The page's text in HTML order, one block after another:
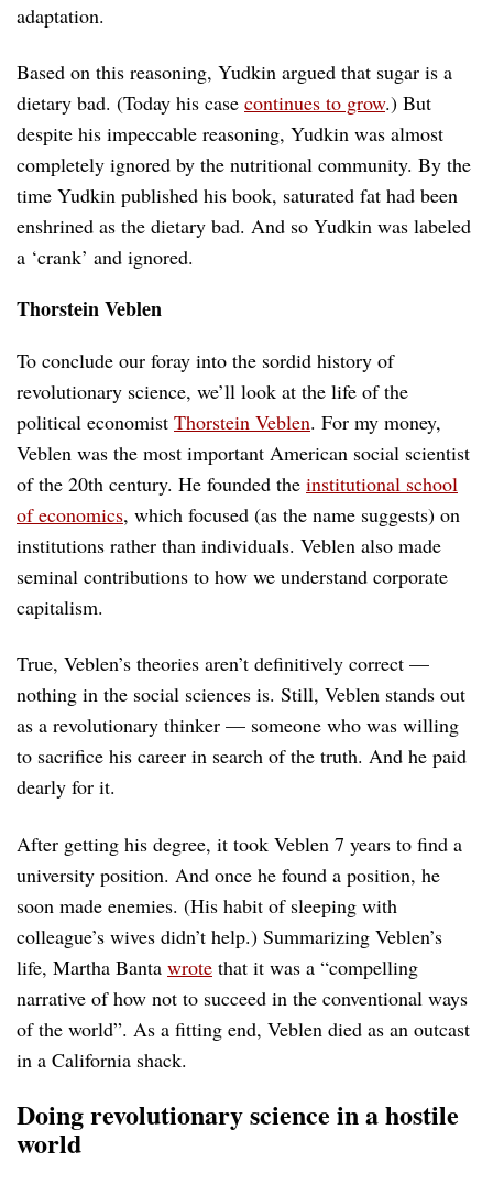
adaptation.
Based on this reasoning, Yudkin argued that sugar is a
dietary bad. (Today his case continues to grow.) But
despite his impeccable reasoning, Yudkin was almost
completely ignored by the nutritional community. By the
time Yudkin published his book, saturated fat had been
enshrined as the dietary bad. And so Yudkin was labeled
a ‘crank’ and ignored.
Thorstein Veblen
To conclude our foray into the sordid history of
revolutionary science, we’ll look at the life of the
political economist Thorstein Veblen. For my money,
Veblen was the most important American social scientist
of the 20th century. He founded the institutional school
of economics, which focused (as the name suggests) on
institutions rather than individuals. Veblen also made
seminal contributions to how we understand corporate
capitalism.
True, Veblen’s theories aren’t definitively correct —
nothing in the social sciences is. Still, Veblen stands out
as a revolutionary thinker — someone who was willing
to sacrifice his career in search of the truth. And he paid
dearly for it.
After getting his degree, it took Veblen 7 years to find a
university position. And once he found a position, he
soon made enemies. (His habit of sleeping with
colleague’s wives didn’t help.) Summarizing Veblen’s
life, Martha Banta wrote that it was a “compelling
narrative of how not to succeed in the conventional ways
of the world”. As a fitting end, Veblen died as an outcast
in a California shack.
Doing revolutionary science in a hostile
world